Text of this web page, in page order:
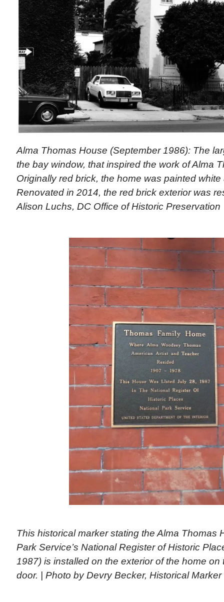
Alma Thomas House (September 1986): The
the bay window, that inspired the work of Alma
Originally red brick, the home was painted white
Renovated in 2014, the red brick exterior was
Alison Luchs, DC Office of Historic Preservation
This historical marker stating the Alma Thomas
Park Service’s National Register of Historic
1987) is installed on the exterior of the home on
door. | Photo by Devry Becker, Historical